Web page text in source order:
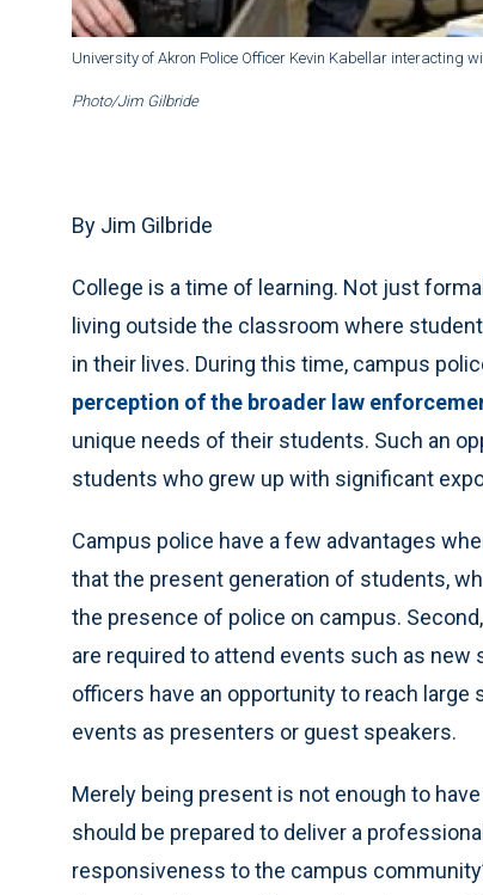
University of Akron Police Officer Kevin Kabellar interacting
Photo/Jim Gilbride
By Jim Gilbride
College is a time of learning. Not just
living outside the classroom where
in their lives. During this time, campus
perception of the broader law
unique needs of their students. Such an
students who grew up with significant
Campus police have a few advantages
that the present generation of students,
the presence of police on campus.
are required to attend events such as
officers have an opportunity to reach
events as presenters or guest speakers.
Merely being present is not enough to
should be prepared to deliver a
responsiveness to the campus